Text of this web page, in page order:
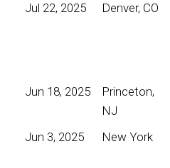
Jul 22, 2025 Denver, CO
Jun 18, 2025
Princeton,
NJ
Jun 3, 2025
New York